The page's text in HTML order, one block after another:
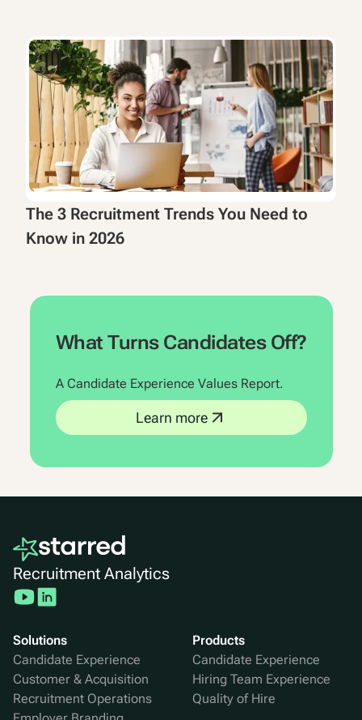
The 3 Recruitment Trends You Need to
Know in 2026
What Turns Candidates Off?
A Candidate Experience Values Report.
Learn more
Recruitment Analytics
Solutions
Candidate Experience
Customer & Acquisition
Recruitment Operations
Products
Candidate Experience
Hiring Team Experience
Quality of Hire